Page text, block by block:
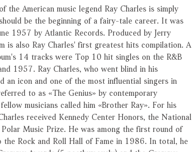
the American music legend Ray Charles is simply
be the beginning of a fairy-tale career. It was
1957 by Atlantic Records. Produced by Jerry
is also Ray Charles' first greatest hits compilation. A
14 tracks were Top 10 hit singles on the R&B
1957. Ray Charles, who went blind in his
an icon and one of the most influential singers in
to as «The Genius» by contemporary
musicians called him «Brother Ray». For his
received Kennedy Center Honors, the National
Music Prize. He was among the first round of
the Rock and Roll Hall of Fame in 1986. In total, he